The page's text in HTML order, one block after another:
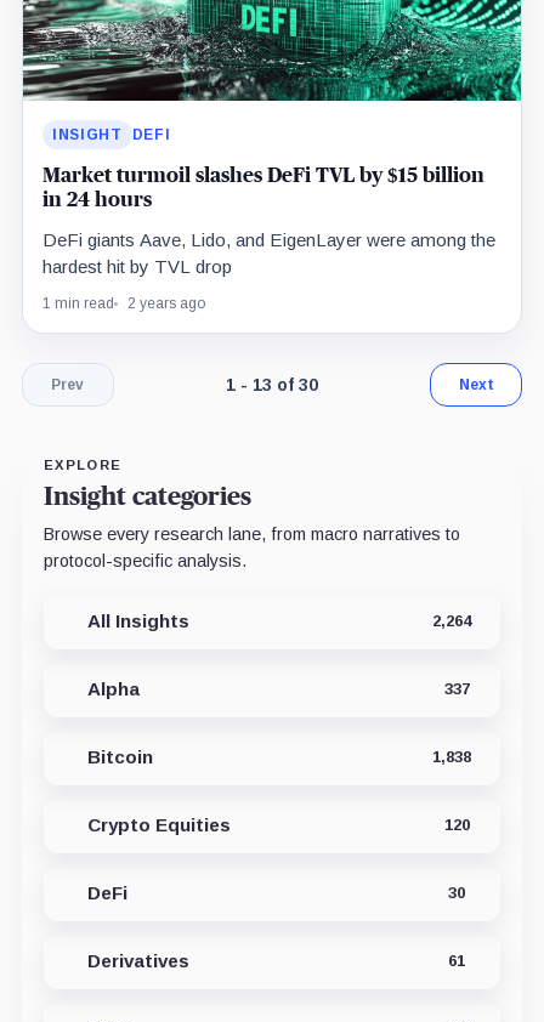
INSIGHT DEFI
Market turmoil slashes DeFi TVL by $15 billion
in 24 hours
DeFi giants Aave, Lido, and EigenLayer were among the
hardest hit by TVL drop
1 min read 2 years ago
Prev Page 1 of 3. Showing results 1
1 - 13 of 30 Next
EXPLORE
Insight categories
Browse every research lane, from macro narratives to
protocol-specific analysis.
All Insights 2,264
Alpha 337
Bitcoin 1,838
Crypto Equities 120
DeFi 30
Derivatives 61